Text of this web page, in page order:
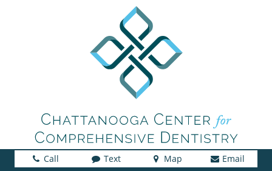
Call Text Map Email